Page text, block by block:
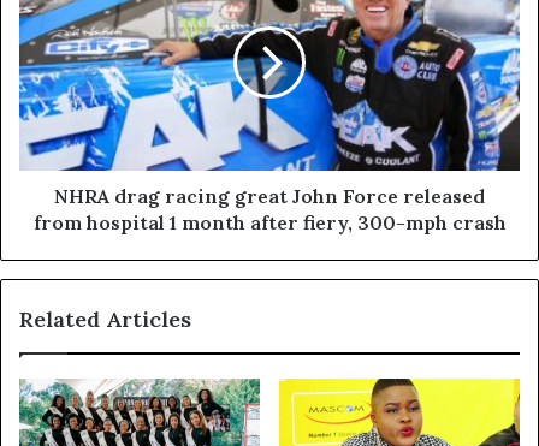
NHRA drag racing great John Force released
from hospital 1 month after fiery, 300-mph crash
Related Articles